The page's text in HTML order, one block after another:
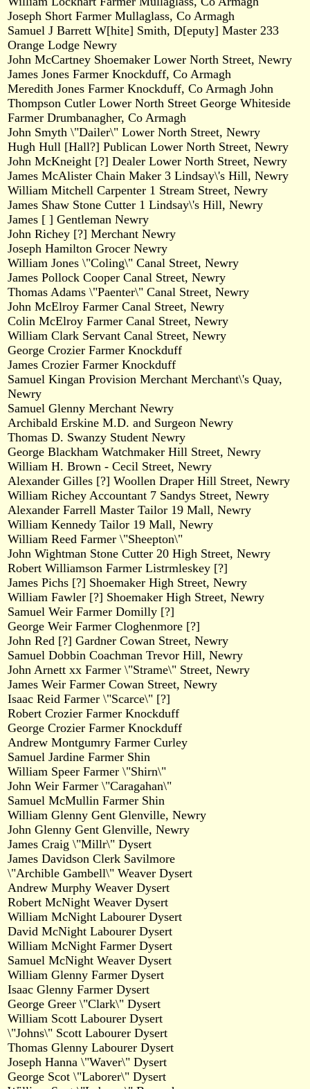
Joseph Short Farmer Mullaglass, Co Armagh
Samuel J Barrett W[hite] Smith, D[eputy] Master 233
Orange Lodge Newry
John McCartney Shoemaker Lower North Street, Newry
James Jones Farmer Knockduff, Co Armagh
Meredith Jones Farmer Knockduff, Co Armagh John
Thompson Cutler Lower North Street George Whiteside
Farmer Drumbanagher, Co Armagh
John Smyth \"Dailer\" Lower North Street, Newry
Hugh Hull [Hall?] Publican Lower North Street, Newry
John McKneight [?] Dealer Lower North Street, Newry
James McAlister Chain Maker 3 Lindsay\'s Hill, Newry
William Mitchell Carpenter 1 Stream Street, Newry
James Shaw Stone Cutter 1 Lindsay\'s Hill, Newry
James [ ] Gentleman Newry
John Richey [?] Merchant Newry
Joseph Hamilton Grocer Newry
William Jones \"Coling\" Canal Street, Newry
James Pollock Cooper Canal Street, Newry
Thomas Adams \"Paenter\" Canal Street, Newry
John McElroy Farmer Canal Street, Newry
Colin McElroy Farmer Canal Street, Newry
William Clark Servant Canal Street, Newry
George Crozier Farmer Knockduff
James Crozier Farmer Knockduff
Samuel Kingan Provision Merchant Merchant\'s Quay,
Newry
Samuel Glenny Merchant Newry
Archibald Erskine M.D. and Surgeon Newry
Thomas D. Swanzy Student Newry
George Blackham Watchmaker Hill Street, Newry
William H. Brown - Cecil Street, Newry
Alexander Gilles [?] Woollen Draper Hill Street, Newry
William Richey Accountant 7 Sandys Street, Newry
Alexander Farrell Master Tailor 19 Mall, Newry
William Kennedy Tailor 19 Mall, Newry
William Reed Farmer \"Sheepton\"
John Wightman Stone Cutter 20 High Street, Newry
Robert Williamson Farmer Listrmleskey [?]
James Pichs [?] Shoemaker High Street, Newry
William Fawler [?] Shoemaker High Street, Newry
Samuel Weir Farmer Domilly [?]
George Weir Farmer Cloghenmore [?]
John Red [?] Gardner Cowan Street, Newry
Samuel Dobbin Coachman Trevor Hill, Newry
John Arnett xx Farmer \"Strame\" Street, Newry
James Weir Farmer Cowan Street, Newry
Isaac Reid Farmer \"Scarce\" [?]
Robert Crozier Farmer Knockduff
George Crozier Farmer Knockduff
Andrew Montgumry Farmer Curley
Samuel Jardine Farmer Shin
William Speer Farmer \"Shirn\"
John Weir Farmer \"Caragahan\"
Samuel McMullin Farmer Shin
William Glenny Gent Glenville, Newry
John Glenny Gent Glenville, Newry
James Craig \"Millr\" Dysert
James Davidson Clerk Savilmore
\"Archible Gambell\" Weaver Dysert
Andrew Murphy Weaver Dysert
Robert McNight Weaver Dysert
William McNight Labourer Dysert
David McNight Labourer Dysert
William McNight Farmer Dysert
Samuel McNight Weaver Dysert
William Glenny Farmer Dysert
Isaac Glenny Farmer Dysert
George Greer \"Clark\" Dysert
William Scott Labourer Dysert
\"Johns\" Scott Labourer Dysert
Thomas Glenny Labourer Dysert
Joseph Hanna \"Waver\" Dysert
George Scot \"Laborer\" Dysert